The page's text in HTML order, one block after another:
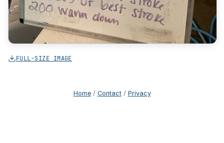
FULL-SIZE IMAGE
Home/ Contact/ Privacy